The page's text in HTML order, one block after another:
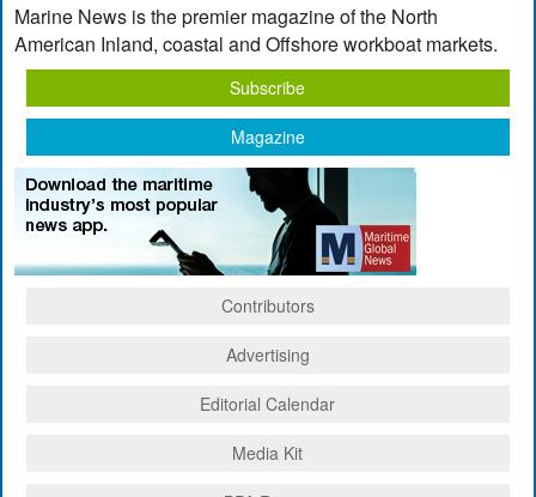
Marine News is the premier magazine of the North
American Inland, coastal and Offshore workboat markets.
Subscribe
Magazine
Contributors
Advertising
Editorial Calendar
Media Kit